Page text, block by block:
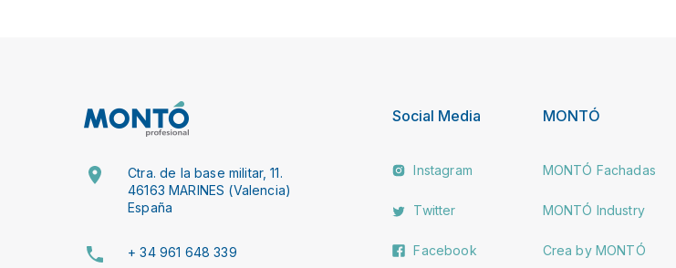
Ctra. de la base militar, 11.
46163 MARINES (Valencia)
España
+ 34 961 648 339
Social Media
Instagram
Twitter
Facebook
MONTÓ
MONTÓ Fachadas
MONTÓ Industry
Crea by MONTÓ